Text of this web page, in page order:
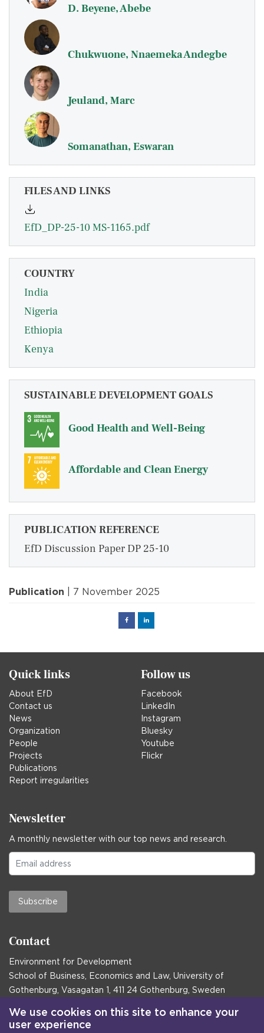
D. Beyene, Abebe
Chukwuone, Nnaemeka Andegbe
Jeuland, Marc
Somanathan, Eswaran
FILES AND LINKS
EfD_DP-25-10 MS-1165.pdf
COUNTRY
India
Nigeria
Ethiopia
Kenya
SUSTAINABLE DEVELOPMENT GOALS
Good Health and Well-Being
Affordable and Clean Energy
PUBLICATION REFERENCE
EfD Discussion Paper DP 25-10
Publication | 7 November 2025
FacebookLinked
Quick links
About EfD
Contact us
News
Organization
People
Projects
Publications
Report irregularities
Follow us
Facebook
LinkedIn
Instagram
Bluesky
Youtube
Flickr
Newsletter
A monthly newsletter with our top news and research.
Subscribe
Contact
Environment for Development
School of Business, Economics and Law, University of
Gothenburg, Vasagatan 1, 411 24 Gothenburg, Sweden
Postal address:
Box 645, 405 30 Gothenburg, Sweden
We use cookies on this site to enhance your
user experience